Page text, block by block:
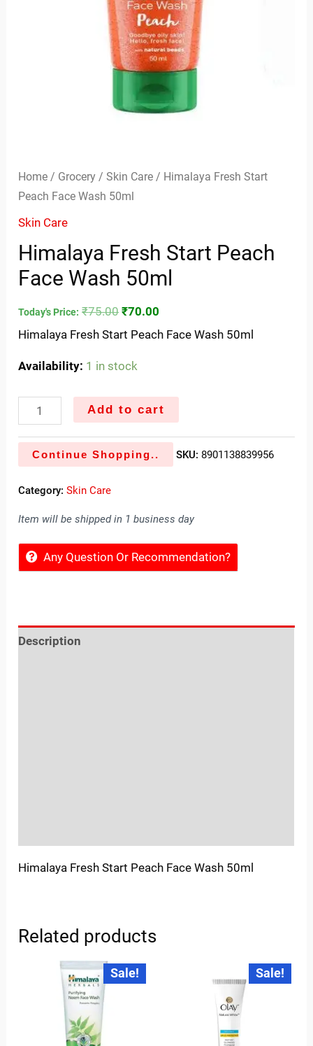
Home / Grocery /Skin Care / Himalaya Fresh Start
Peach Face Wash 50ml
Skin Care
Himalaya Fresh Start Peach
Face Wash 50ml
Today's Price: ₹75.00 ₹70.00
Himalaya Fresh Start Peach Face Wash 50ml
Availability: 1 in stock
Add to cart
Continue Shopping.. SKU: 8901138839956
Category:Skin Care
Item will be shipped in 1 business day
Any Question Or Recommendation?
Description
Himalaya Fresh Start Peach Face Wash 50ml
Related products
Sale!
Original
price
was:
₹65.00.
Current
price
is:
Sale!
Original
price
was:
₹109.00.
Current
price
is: